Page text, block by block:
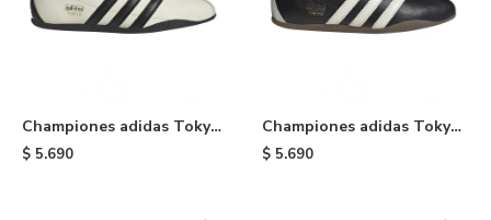
Championes adidas Tokyo
- Black & White
$ 5.690
Championes adidas Tokyo
- Black
$ 5.690